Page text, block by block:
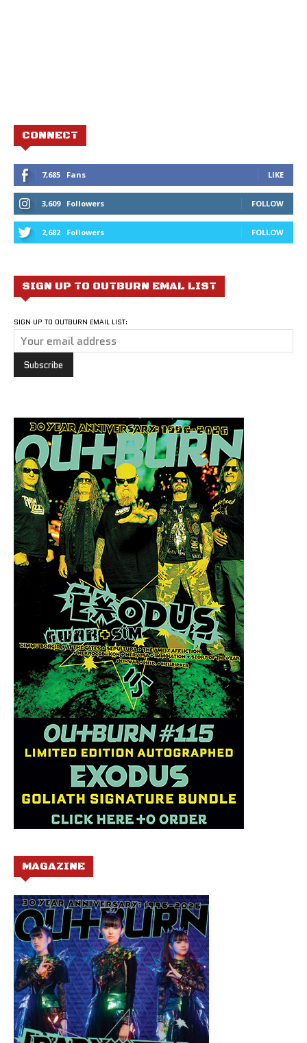
CONNECT
7,685 Fans LIKE
3,609 Followers FOLLOW
2,682 Followers FOLLOW
SIGN UP TO OUTBURN EMAL LIST
SIGN UP TO OUTBURN EMAIL LIST:
MAGAZINE